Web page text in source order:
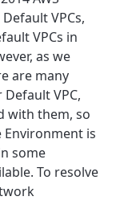
VPCs,
VPCs in
as we
are many
VPC,
with them, so
is
some
To resolve